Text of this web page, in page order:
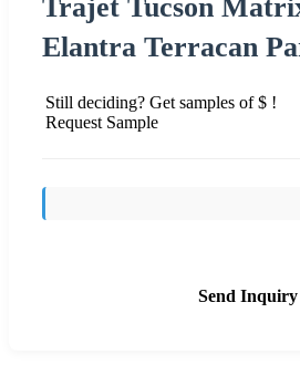
Trajet Tucson
Elantra Terracan
Still deciding? Get samples of $ !
Request Sample
Send Inquiry